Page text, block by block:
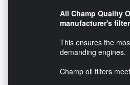
All Champ Quality
manufacturer's
This ensures the
demanding engines.
Champ oil filters